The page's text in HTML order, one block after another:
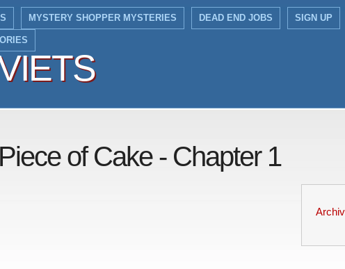
MYSTERY SHOPPER MYSTERIES DEAD END JOBS SIGN UP
of Cake - Chapter 1